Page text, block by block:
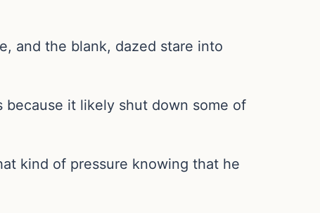
and the blank, dazed stare into
because it likely shut down some of
kind of pressure knowing that he